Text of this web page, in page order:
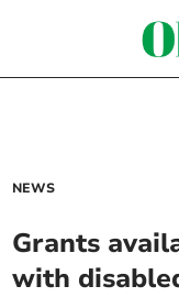
NEWS
Grants
with